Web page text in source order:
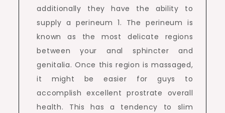
additionally they have the ability to
supply a perineum 1. The perineum is
known as the most delicate regions
between your anal sphincter and
genitalia. Once this region is massaged,
it might be easier for guys to
accomplish excellent prostrate overall
health. This has a tendency to slim